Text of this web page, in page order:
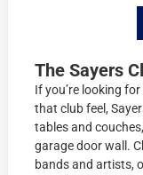
The Sayers
If you’re looking
that club feel,
tables and
garage door wall.
bands and artists,